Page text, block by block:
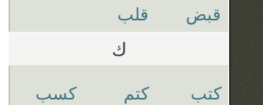
قبض قلب
ك
كتب كتم
كسب